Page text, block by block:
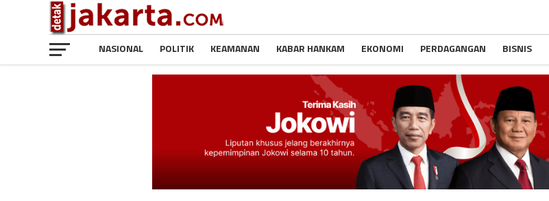
NASIONAL POLITIK KEAMANAN KABAR HANKAM EKONOMI PERDAGANGAN BISNIS